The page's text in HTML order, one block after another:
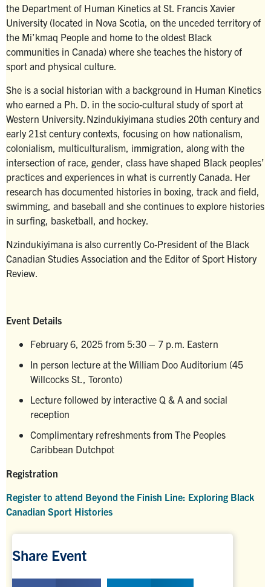
the Department of Human Kinetics at St. Francis Xavier
University (located in Nova Scotia, on the unceded territory of
the Mi’kmaq People and home to the oldest Black
communities in Canada) where she teaches the history of
sport and physical culture.
She is a social historian with a background in Human Kinetics
who earned a Ph. D. in the socio-cultural study of sport at
Western University. Nzindukiyimana studies 20th century and
early 21st century contexts, focusing on how nationalism,
colonialism, multiculturalism, immigration, along with the
intersection of race, gender, class have shaped Black peoples’
practices and experiences in what is currently Canada. Her
research has documented histories in boxing, track and field,
swimming, and baseball and she continues to explore histories
in surfing, basketball, and hockey.
Nzindukiyimana is also currently Co-President of the Black
Canadian Studies Association and the Editor of Sport History
Review.
Event Details
February 6, 2025 from 5:30 – 7 p.m. Eastern
In person lecture at the William Doo Auditorium (45
Willcocks St., Toronto)
Lecture followed by interactive Q & A and social
reception
Complimentary refreshments from The Peoples
Caribbean Dutchpot
Registration
Register to attend Beyond the Finish Line: Exploring Black
Canadian Sport Histories
Share Event